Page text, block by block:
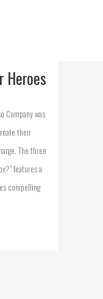
Heroes
Company was
their
The three
features a
compelling